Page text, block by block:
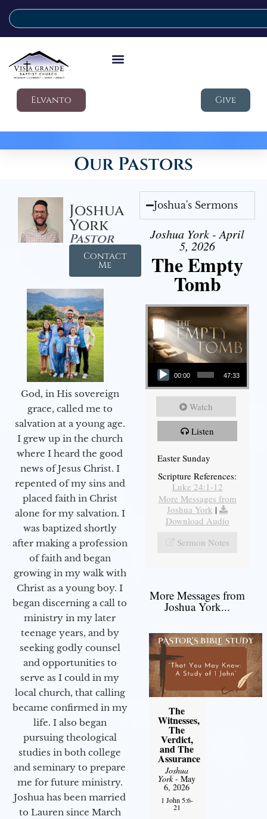
Elvanto Give
Our Pastors
Joshua
York
Pastor
Contact
Me
God, in His sovereign
grace, called me to
salvation at a young age.
I grew up in the church
where I heard the good
news of Jesus Christ. I
repented of my sins and
placed faith in Christ
alone for my salvation. I
was baptized shortly
after making a profession
of faith and began
growing in my walk with
Christ as a young boy. I
began discerning a call to
ministry in my later
teenage years, and by
seeking godly counsel
and opportunities to
serve as I could in my
local church, that calling
became confirmed in my
life. I also began
pursuing theological
studies in both college
and seminary to prepare
me for future ministry.​
Joshua has been married
to Lauren since March
Joshua's Sermons
Joshua York - April
5, 2026
The Empty
Tomb
Audio Player
00:00 47:33
Watch
Listen
Easter Sunday
Scripture References:
Luke 24:1-12
More Messages from
Joshua York |
Download Audio
Sermon Notes
More Messages from
Joshua York...
The
Witnesses,
The
Verdict,
and The
Assurance
Joshua
York- May
6, 2026
1 John 5:6-
21